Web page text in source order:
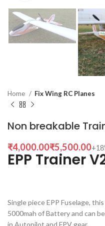
Home Fix Wing RC Planes
Non breakable
₹ ₹
EPP Trainer
Single piece EPP Fuselage,
5000mah of Battery and can